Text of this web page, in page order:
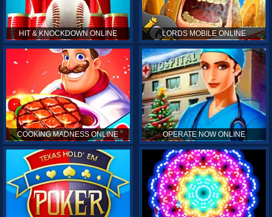
HIT & KNOCKDOWN ONLINE LORDS MOBILE ONLINE
COOKING MADNESS ONLINE OPERATE NOW ONLINE